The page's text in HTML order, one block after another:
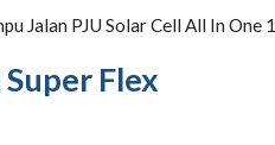
Jalan PJU Solar Cell All In One
Flex